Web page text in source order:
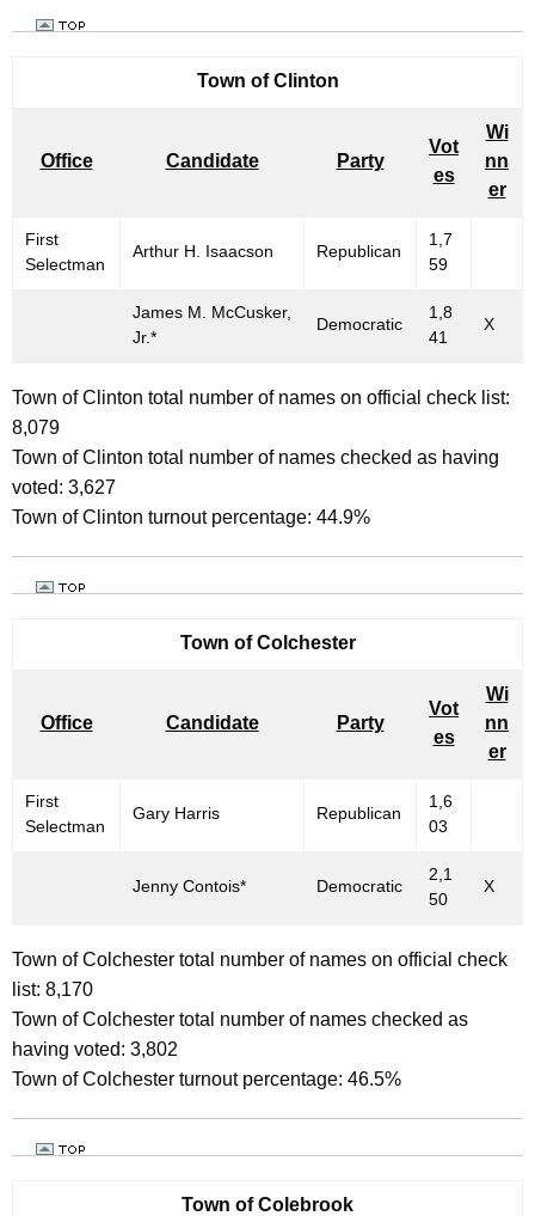
Town of Clinton
Office Candidate Party
Vot
es
Wi
nn
er
First
Selectman
Arthur H. Isaacson Republican
1,7
59
James M. McCusker,
Jr.*
Democratic
1,8
41
X
Town of Clinton total number of names on official check list:
8,079
Town of Clinton total number of names checked as having
voted: 3,627
Town of Clinton turnout percentage: 44.9%
Town of Colchester
Office Candidate Party
Vot
es
Wi
nn
er
First
Selectman
Gary Harris Republican
1,6
03
Jenny Contois* Democratic
2,1
50
X
Town of Colchester total number of names on official check
list: 8,170
Town of Colchester total number of names checked as
having voted: 3,802
Town of Colchester turnout percentage: 46.5%
Town ofColebrook